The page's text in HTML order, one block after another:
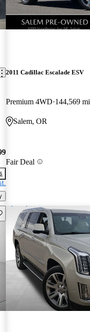
2011 Cadillac Escalade ESV
Premium 4WD 144,569 mi
Salem, OR
Fair Deal
this listing